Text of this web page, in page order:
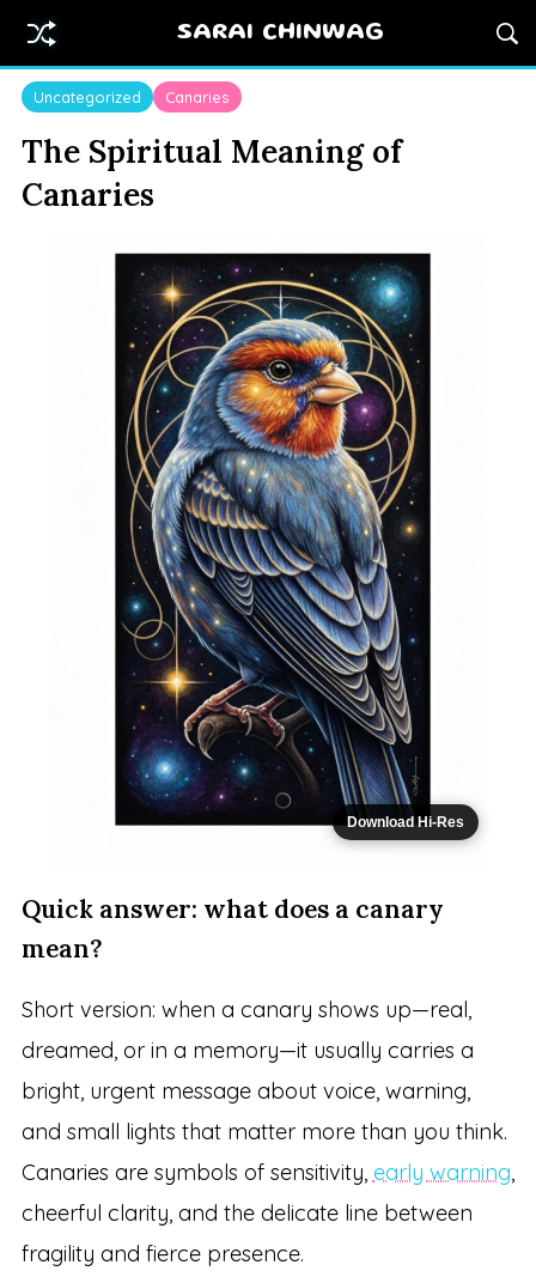
SARAI CHINWAG
Uncategorized Canaries
The Spiritual Meaning of
Canaries
Download Hi-Res
Quick answer: what does a canary
mean?
Short version: when a canary shows up—real,
dreamed, or in a memory—it usually carries a
bright, urgent message about voice, warning,
and small lights that matter more than you think.
Canaries are symbols of sensitivity, early warning,
cheerful clarity, and the delicate line between
fragility and fierce presence.